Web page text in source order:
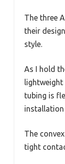
The three
their
style.
As I hold
tubing is
installation
The
tight